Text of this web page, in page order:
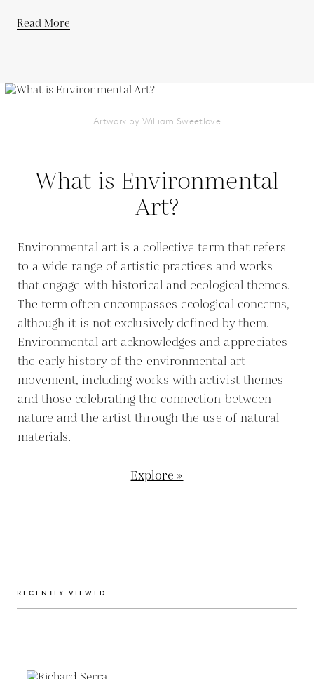
Read More
Artwork by William Sweetlove
What is Environmental
Art?
Environmental art is a collective term that refers
to a wide range of artistic practices and works
that engage with historical and ecological themes.
The term often encompasses ecological concerns,
although it is not exclusively defined by them.
Environmental art acknowledges and appreciates
the early history of the environmental art
movement, including works with activist themes
and those celebrating the connection between
nature and the artist through the use of natural
materials.
Explore »
RECENTLY VIEWED